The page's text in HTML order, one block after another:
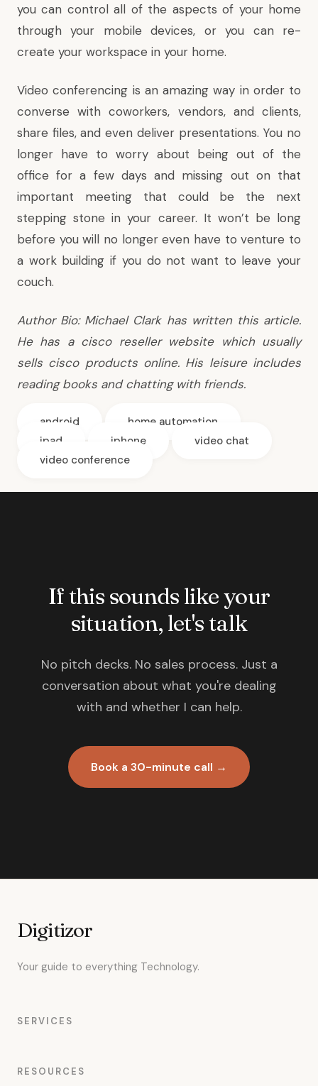
you can control all of the aspects of your home
through your mobile devices, or you can re-
create your workspace in your home.
Video conferencing is an amazing way in order to
converse with coworkers, vendors, and clients,
share files, and even deliver presentations. You no
longer have to worry about being out of the
office for a few days and missing out on that
important meeting that could be the next
stepping stone in your career. It won’t be long
before you will no longer even have to venture to
a work building if you do not want to leave your
couch.
Author Bio: Michael Clark has written this article.
He has a cisco resellerwebsite which usually
sells cisco products online. His leisure includes
reading books and chatting with friends.
android
home automation
ipad
iphone
video chat
video conference
If this sounds like your
situation, let's talk
No pitch decks. No sales process. Just a
conversation about what you're dealing
with and whether I can help.
Book a 30-minute call →
Digitizor
Your guide to everything Technology.
SERVICES
RESOURCES